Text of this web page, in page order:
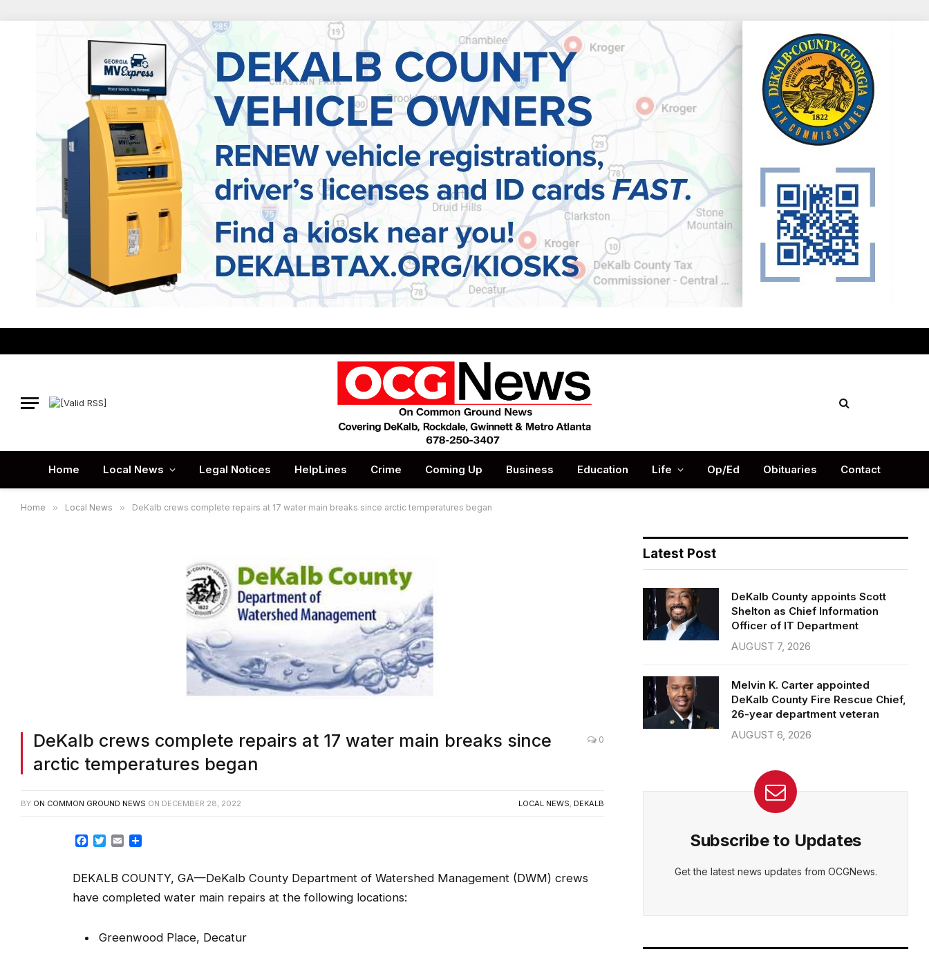
Home Local News Legal Notices HelpLines Crime Coming Up Business Education Life Op/Ed Obituaries Contact
Home » Local News » DeKalb crews complete repairs at 17 water main breaks since arctic temperatures began
DeKalb crews complete repairs at 17 water main breaks since
arctic temperatures began
0
BY ON COMMON GROUND NEWS ON DECEMBER 28, 2022 LOCAL NEWS, DEKALB
Facebook
TwitterEmail
DEKALB COUNTY, GA—DeKalb County Department of Watershed Management (DWM) crews
have completed water main repairs at the following locations:
Greenwood Place, Decatur
Latest Post
DeKalb County appoints Scott
Shelton as Chief Information
Officer of IT Department
AUGUST 7, 2026
Melvin K. Carter appointed
DeKalb County Fire Rescue Chief,
26-year department veteran
AUGUST 6, 2026
Subscribe to Updates
Get the latest news updates from OCGNews.